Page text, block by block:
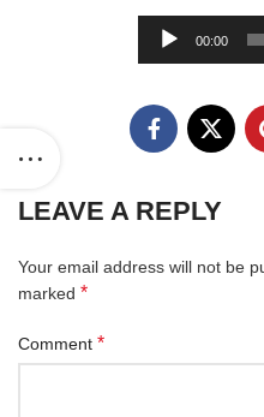
Audio
Player
00:00
LEAVE A REPLY
Your email address will not be
marked *
Comment *